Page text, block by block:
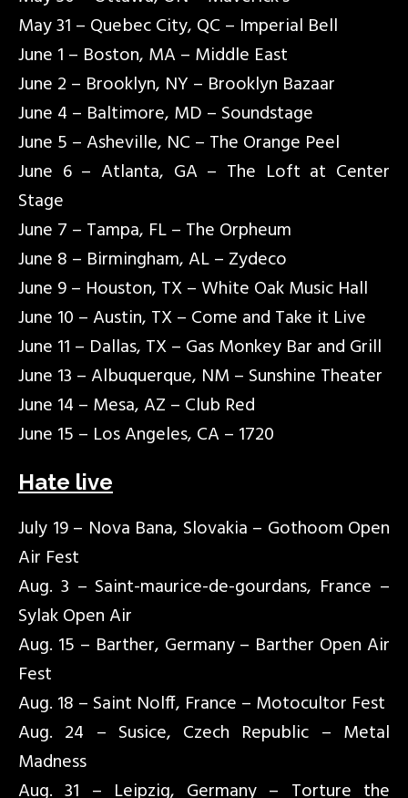
May 31 – Quebec City, QC – Imperial Bell
June 1 – Boston, MA – Middle East
June 2 – Brooklyn, NY – Brooklyn Bazaar
June 4 – Baltimore, MD – Soundstage
June 5 – Asheville, NC – The Orange Peel
June 6 – Atlanta, GA – The Loft at Center
Stage
June 7 – Tampa, FL – The Orpheum
June 8 – Birmingham, AL – Zydeco
June 9 – Houston, TX – White Oak Music Hall
June 10 – Austin, TX – Come and Take it Live
June 11 – Dallas, TX – Gas Monkey Bar and Grill
June 13 – Albuquerque, NM – Sunshine Theater
June 14 – Mesa, AZ – Club Red
June 15 – Los Angeles, CA – 1720
Hate live
July 19 – Nova Bana, Slovakia – Gothoom Open
Air Fest
Aug. 3 – Saint-maurice-de-gourdans, France –
Sylak Open Air
Aug. 15 – Barther, Germany – Barther Open Air
Fest
Aug. 18 – Saint Nolff, France – Motocultor Fest
Aug. 24 – Susice, Czech Republic – Metal
Madness
Aug. 31 – Leipzig, Germany – Torture the